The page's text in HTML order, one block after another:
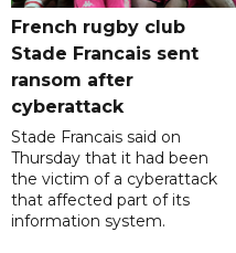
French rugby club
Stade Francais sent
ransom after
cyberattack
Stade Francais said on
Thursday that it had been
the victim of a cyberattack
that affected part of its
information system.